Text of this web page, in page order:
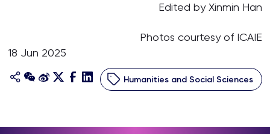
Edited by Xinmin Han
Photos courtesy of ICAIE
18 Jun 2025
Humanities and Social Sciences